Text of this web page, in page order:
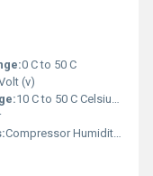
0 C to 50 C
(v)
10 C to 50 C Celsius (oC)
Compressor Humidity Sensor Temperature Sensor